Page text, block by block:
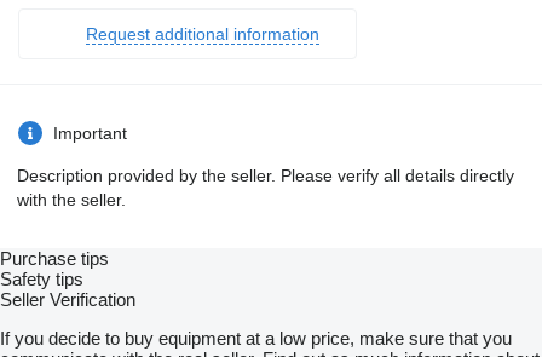
Request additional information
Important
Description provided by the seller. Please verify all details directly
with the seller.
Purchase tips
Safety tips
Seller Verification
If you decide to buy equipment at a low price, make sure that you